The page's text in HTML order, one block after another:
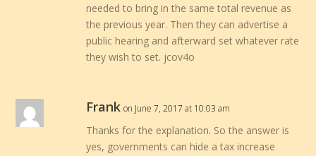
needed to bring in the same total revenue as
the previous year. Then they can advertise a
public hearing and afterward set whatever rate
they wish to set. jcov4o
Frank on June 7, 2017 at 10:03 am
Thanks for the explanation. So the answer is
yes, governments can hide a tax increase